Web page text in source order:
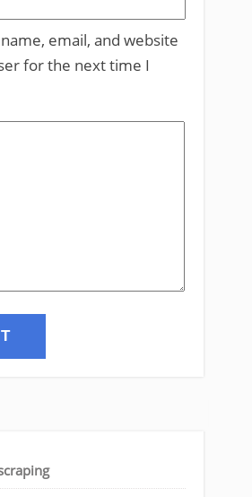
email, and website
for the next time I